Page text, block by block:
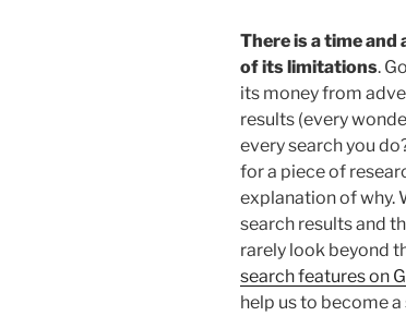
There is a time and
of its limitations.
its money from
results (every
every search you
for a piece of
explanation of why.
search results and
rarely look beyond
search features on
help us to become